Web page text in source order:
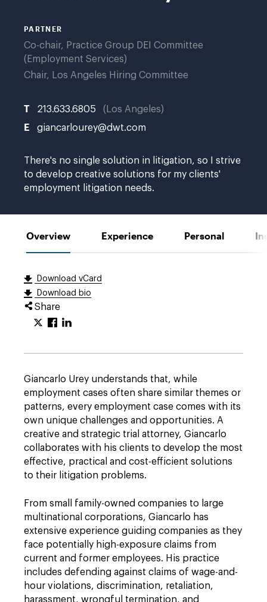
PARTNER
Co-chair, Practice Group DEI Committee
(Employment Services)
Chair, Los Angeles Hiring Committee
T 213.633.6805 Los Angeles
E giancarlourey@dwt.com
There's no single solution in litigation, so I strive
to develop creative solutions for my clients'
employment litigation needs.
Overview Experience Personal
Download vCard
Download bio
Share
Giancarlo Urey understands that, while
employment cases often share similar themes or
patterns, every employment case comes with its
own unique challenges and opportunities. A
creative and strategic trial attorney, Giancarlo
collaborates with his clients to develop the most
effective, practical and cost-efficient solutions
to their litigation problems.
From small family-owned companies to large
multinational corporations, Giancarlo has
extensive experience guiding companies as they
face potentially high-exposure claims from
current and former employees. His practice
includes defending against claims of wage-and-
hour violations, discrimination, retaliation,
harassment, wrongful termination, and